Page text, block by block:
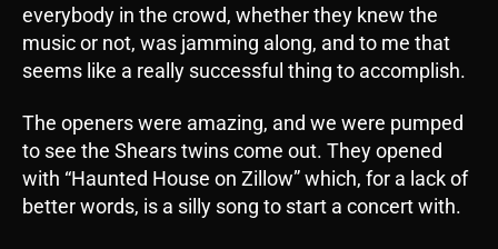
everybody in the crowd, whether they knew the
music or not, was jamming along, and to me that
seems like a really successful thing to accomplish.
The openers were amazing, and we were pumped
to see the Shears twins come out. They opened
with “Haunted House on Zillow” which, for a lack of
better words, is a silly song to start a concert with.